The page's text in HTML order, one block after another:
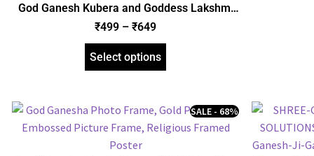
God Ganesh Kubera and Goddess Lakshmi
with Yantra Photo Frame, Gold Plated Foil
Embossed Picture Frame, Religious Framed
Poster (SGEGS ID: 970)
₹499 – ₹649
Select options
SALE - 68%